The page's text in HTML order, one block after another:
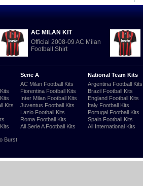
AC MILAN KIT
Official 2008-09 AC Milan
Football Shirt
Kits
Serie A
AC Milan Football Kits
Fiorentina Football Kits
Inter Milan Football Kits
Juventus Football Kits
Lazio Football Kits
Roma Football Kits
All Serie A Football Kits
National Team Kits
Argentina Football Kits
Brazil Football Kits
England Football Kits
Italy Football Kits
Portugal Football Kits
Spain Football Kits
All International Kits
Burst